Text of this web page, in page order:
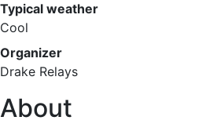
Typical weather
Cool
Organizer
Drake Relays
About